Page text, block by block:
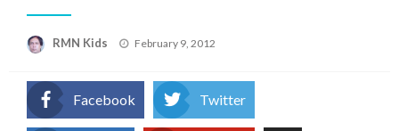
RMN Kids
Posted
February 9, 2012
Facebook Twitter